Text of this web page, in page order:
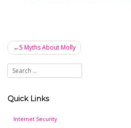
Post
navigation
5 Myths About Molly
Quick Links
Internet Security